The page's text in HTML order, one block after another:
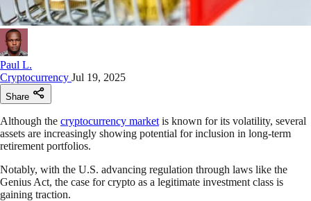
Paul L.
Cryptocurrency Jul 19, 2025
Share
Although the cryptocurrency market is known for its volatility, several
assets are increasingly showing potential for inclusion in long-term
retirement portfolios.
Notably, with the U.S. advancing regulation through laws like the
Genius Act, the case for crypto as a legitimate investment class is
gaining traction.